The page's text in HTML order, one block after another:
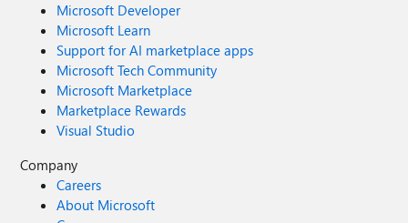
Microsoft Developer
Microsoft Learn
Support for AI marketplace apps
Microsoft Tech Community
Microsoft Marketplace
Marketplace Rewards
Visual Studio
Company
Careers
About Microsoft